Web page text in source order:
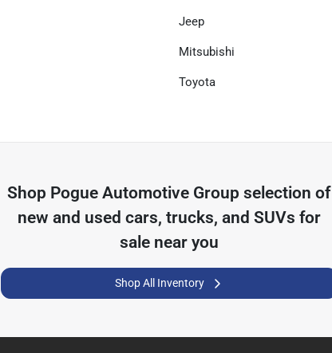
Jeep
Mitsubishi
Toyota
Shop Pogue Automotive Group selection of
new and used cars, trucks, and SUVs for
sale near you
Shop All Inventory